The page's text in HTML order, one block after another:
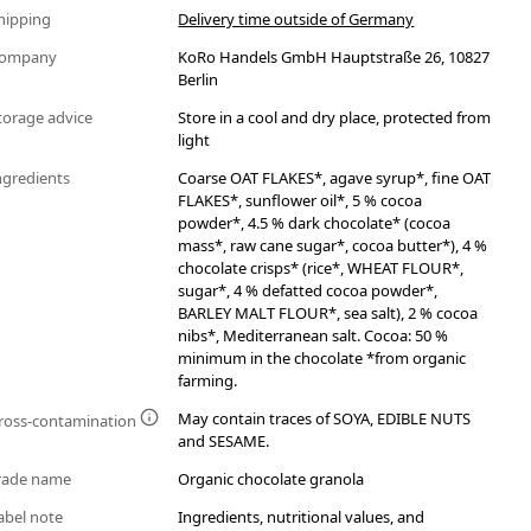
Delivery time outside of Germany
KoRo Handels GmbH Hauptstraße 26, 10827
Berlin
advice
Store in a cool and dry place, protected from
light
Coarse OAT FLAKES*, agave syrup*, fine OAT
FLAKES*, sunflower oil*, 5 % cocoa
powder*, 4.5 % dark chocolate* (cocoa
mass*, raw cane sugar*, cocoa butter*), 4 %
chocolate crisps* (rice*, WHEAT FLOUR*,
sugar*, 4 % defatted cocoa powder*,
BARLEY MALT FLOUR*, sea salt), 2 % cocoa
nibs*, Mediterranean salt. Cocoa: 50 %
minimum in the chocolate *from organic
farming.
contamination
May contain traces of SOYA, EDIBLE NUTS
and SESAME.
name
Organic chocolate granola
note
Ingredients, nutritional values, and